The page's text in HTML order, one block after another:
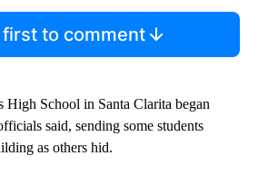
first to comment
High School in Santa Clarita began
said, sending some students
as others hid.